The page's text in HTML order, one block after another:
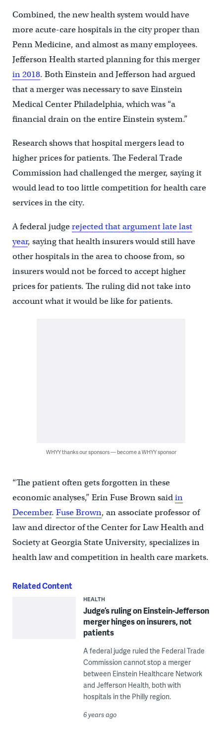
Combined, the new health system would have
more acute-care hospitals in the city proper than
Penn Medicine, and almost as many employees.
Jefferson Health started planning for this merger
in 2018. Both Einstein and Jefferson had argued
that a merger was necessary to save Einstein
Medical Center Philadelphia, which was “a
financial drain on the entire Einstein system.”
Research shows that hospital mergers lead to
higher prices for patients. The Federal Trade
Commission had challenged the merger, saying it
would lead to too little competition for health care
services in the city.
A federal judgerejected that argument late last
year, saying that health insurers would still have
other hospitals in the area to choose from, so
insurers would not be forced to accept higher
prices for patients. The ruling did not take into
account what it would be like for patients.
WHYY thanks our sponsors — become a WHYY sponsor
“The patient often gets forgotten in these
economic analyses,” Erin Fuse Brown saidin
December. Fuse Brown, an associate professor of
law and director of the Center for Law Health and
Society at Georgia State University, specializes in
health law and competition in health care markets.
Related Content
HEALTH
Judge’s ruling on Einstein-Jefferson
merger hinges on insurers, not
patients
A federal judge ruled the Federal Trade
Commission cannot stop a merger
between Einstein Healthcare Network
and Jefferson Health, both with
hospitals in the Philly region.
6 years ago